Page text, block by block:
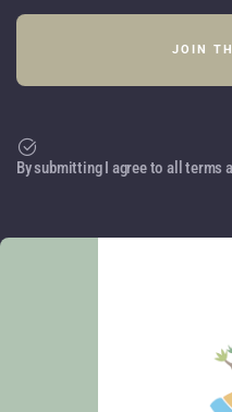
By submitting I agree to all terms